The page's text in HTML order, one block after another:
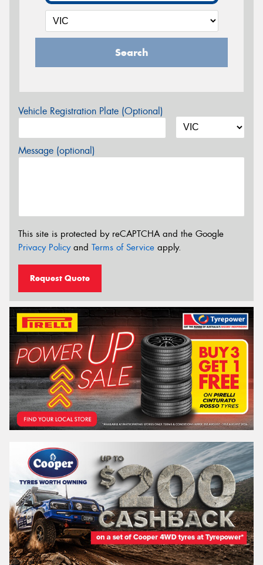
Search
Vehicle Registration Plate (Optional)
Message (optional)
This site is protected by reCAPTCHA and the Google
Privacy Policyand Terms of Service apply.
Request Quote